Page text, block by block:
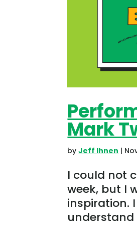
Mark
byJeff Ihnen |
I could not
week, but I
inspiration.
understand